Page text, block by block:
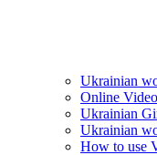
Ukrainian
Online
Ukrainian
Ukrainian
How to use